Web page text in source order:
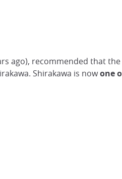
ago), recommended that the
Shirakawa is nowone